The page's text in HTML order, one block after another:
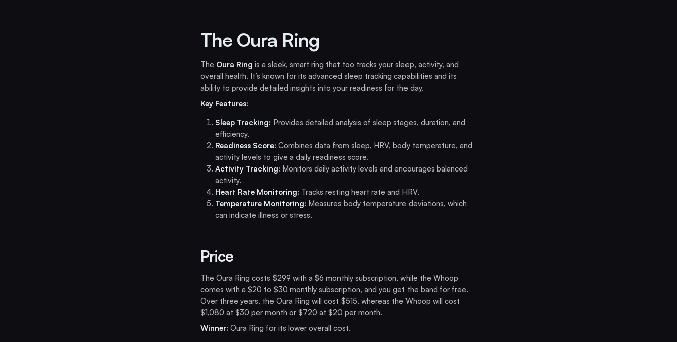
The Oura Ring
The Oura Ring is a sleek, smart ring that too tracks your sleep, activity, and
overall health. It’s known for its advanced sleep tracking capabilities and its
ability to provide detailed insights into your readiness for the day.
Key Features:
Sleep Tracking: Provides detailed analysis of sleep stages, duration, and
efficiency.
Readiness Score: Combines data from sleep, HRV, body temperature, and
activity levels to give a daily readiness score.
Activity Tracking: Monitors daily activity levels and encourages balanced
activity.
Heart Rate Monitoring: Tracks resting heart rate and HRV.
Temperature Monitoring: Measures body temperature deviations, which
can indicate illness or stress.
Price
The Oura Ring costs $299 with a $6 monthly subscription, while the Whoop
comes with a $20 to $30 monthly subscription, and you get the band for free.
Over three years, the Oura Ring will cost $515, whereas the Whoop will cost
$1,080 at $30 per month or $720 at $20 per month.
Winner: Oura Ring for its lower overall cost.